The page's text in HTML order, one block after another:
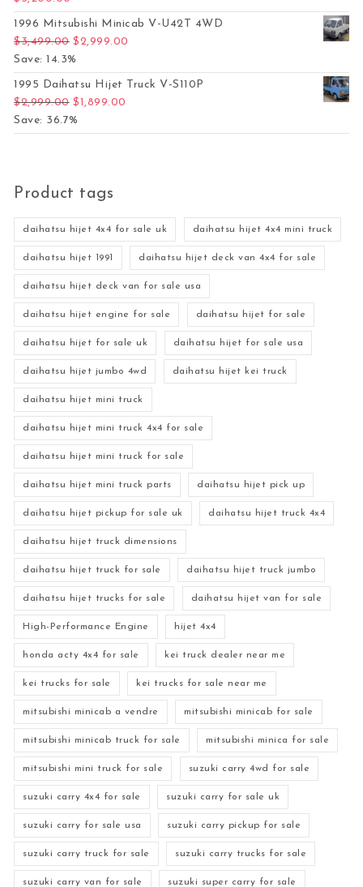
1996 Mitsubishi Minicab V-U42T 4WD
$3,499.00 Original price was: $3,499.00.
$2,999.00
Save: 14.3%
1995 Daihatsu Hijet Truck V-S110P
$2,999.00 Original price was: $2,999.00.
$1,899.00
Save: 36.7%
Product tags
daihatsu hijet 4x4 for sale uk daihatsu hijet 4x4 mini truck
daihatsu hijet 1991 daihatsu hijet deck van 4x4 for sale
daihatsu hijet deck van for sale usa
daihatsu hijet engine for sale daihatsu hijet for sale
daihatsu hijet for sale uk daihatsu hijet for sale usa
daihatsu hijet jumbo 4wd daihatsu hijet kei truck
daihatsu hijet mini truck
daihatsu hijet mini truck 4x4 for sale
daihatsu hijet mini truck for sale
daihatsu hijet mini truck parts daihatsu hijet pick up
daihatsu hijet pickup for sale uk daihatsu hijet truck 4x4
daihatsu hijet truck dimensions
daihatsu hijet truck for sale daihatsu hijet truck jumbo
daihatsu hijet trucks for sale daihatsu hijet van for sale
High-Performance Engine hijet 4x4
honda acty 4x4 for sale kei truck dealer near me
kei trucks for sale kei trucks for sale near me
mitsubishi minicab a vendre mitsubishi minicab for sale
mitsubishi minicab truck for sale mitsubishi minica for sale
mitsubishi mini truck for sale suzuki carry 4wd for sale
suzuki carry 4x4 for sale suzuki carry for sale uk
suzuki carry for sale usa suzuki carry pickup for sale
suzuki carry truck for sale suzuki carry trucks for sale
suzuki carry van for sale suzuki super carry for sale